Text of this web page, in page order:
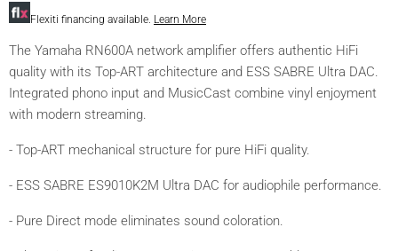
Flexiti financing available. Learn More
The Yamaha RN600A network amplifier offers authentic HiFi
quality with its Top-ART architecture and ESS SABRE Ultra DAC.
Integrated phono input and MusicCast combine vinyl enjoyment
with modern streaming.
- Top-ART mechanical structure for pure HiFi quality.
- ESS SABRE ES9010K2M Ultra DAC for audiophile performance.
- Pure Direct mode eliminates sound coloration.